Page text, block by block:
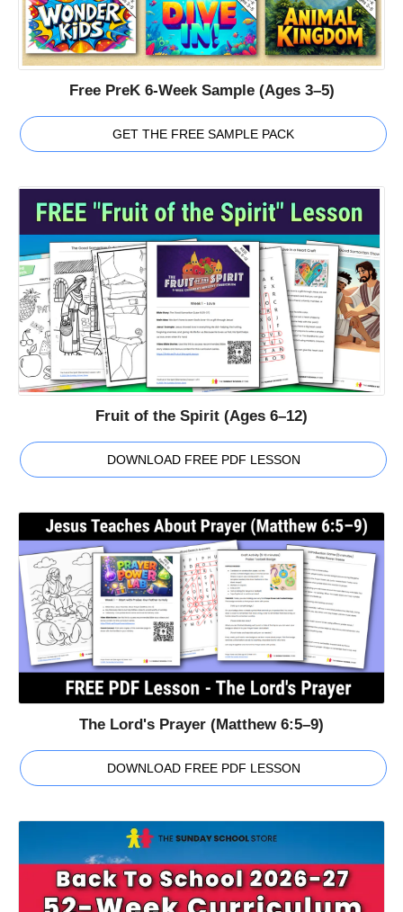
Free PreK 6-Week Sample (Ages 3–5)
GET THE FREE SAMPLE PACK
Fruit of the Spirit (Ages 6–12)
DOWNLOAD FREE PDF LESSON
The Lord's Prayer (Matthew 6:5–9)
DOWNLOAD FREE PDF LESSON